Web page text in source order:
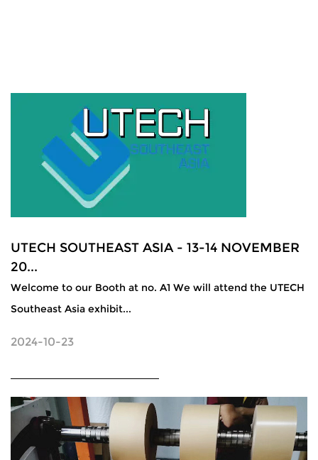
UTECH SOUTHEAST ASIA - 13-14 NOVEMBER
20...
Welcome to our Booth at no. A1 We will attend the UTECH
Southeast Asia exhibit...
2024-10-23